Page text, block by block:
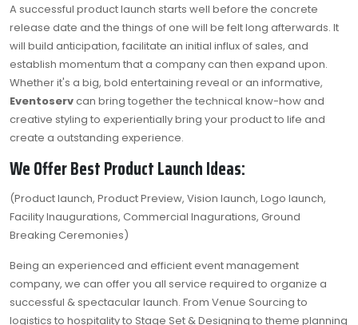
A successful product launch starts well before the concrete
release date and the things of one will be felt long afterwards. It
will build anticipation, facilitate an initial influx of sales, and
establish momentum that a company can then expand upon.
Whether it's a big, bold entertaining reveal or an informative,
Eventoservcan bring together the technical know-how and
creative styling to experientially bring your product to life and
create a outstanding experience.
We Offer Best Product Launch Ideas:
(Product launch, Product Preview, Vision launch, Logo launch,
Facility Inaugurations, Commercial Inagurations, Ground
Breaking Ceremonies)
Being an experienced and efficient event management
company, we can offer you all service required to organize a
successful & spectacular launch. From Venue Sourcing to
logistics to hospitality to Stage Set & Designing to theme planning